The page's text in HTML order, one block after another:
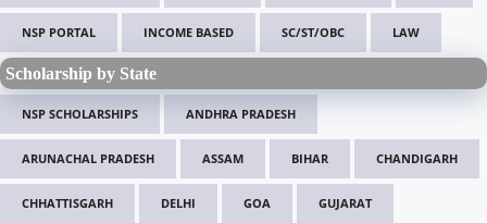
NSP PORTAL INCOME BASED SC/ST/OBC LAW
Scholarship by State
NSP SCHOLARSHIPS ANDHRA PRADESH
ARUNACHAL PRADESH ASSAM BIHAR CHANDIGARH
CHHATTISGARH DELHI GOA GUJARAT